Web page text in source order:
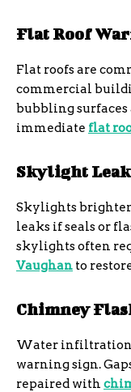
Flat Roof
Flat roofs are
commercial
bubbling
immediate flat
Skylight
Skylights
leaks if seals or
skylights often
Vaughan to
Chimney
Water infiltration
warning sign.
repaired with